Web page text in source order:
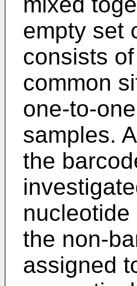
empty set
consists
common
one-to-
samples.
the
the non-
assigned